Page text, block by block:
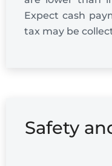
Expect cash
tax may be
Safety